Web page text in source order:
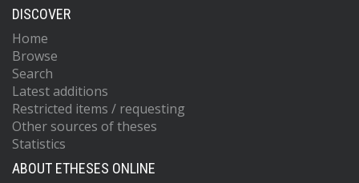
DISCOVER
Home
Browse
Search
Latest additions
Restricted items / requesting
Other sources of theses
Statistics
ABOUT ETHESES ONLINE